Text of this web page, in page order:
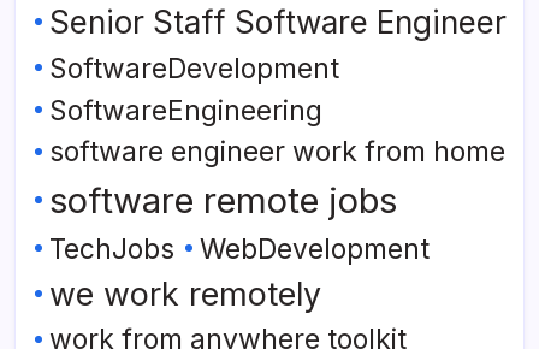
Senior Staff Software Engineer
SoftwareDevelopment
SoftwareEngineering
software engineer work from home
software remote jobs
TechJobs WebDevelopment
we work remotely
work from anywhere toolkit